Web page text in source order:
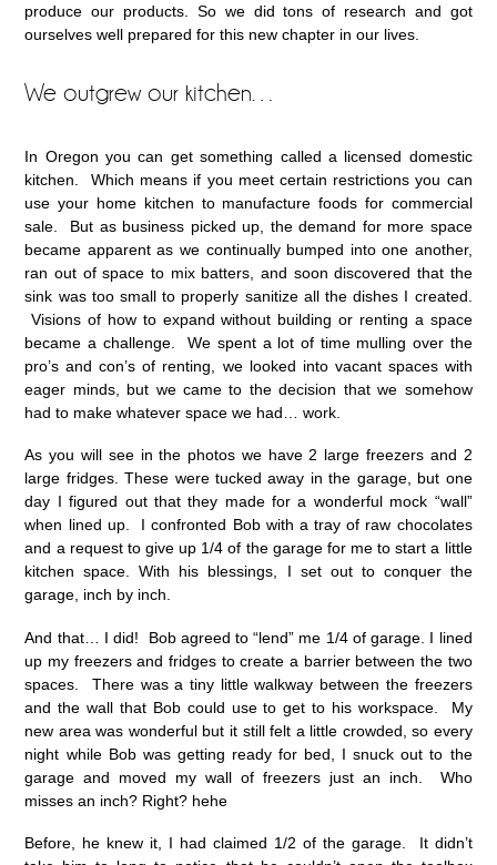
produce our products. So we did tons of research and got
ourselves well prepared for this new chapter in our lives.
We outgrew our kitchen…
In Oregon you can get something called a licensed domestic
kitchen. Which means if you meet certain restrictions you can
use your home kitchen to manufacture foods for commercial
sale. But as business picked up, the demand for more space
became apparent as we continually bumped into one another,
ran out of space to mix batters, and soon discovered that the
sink was too small to properly sanitize all the dishes I created.
Visions of how to expand without building or renting a space
became a challenge. We spent a lot of time mulling over the
pro’s and con’s of renting, we looked into vacant spaces with
eager minds, but we came to the decision that we somehow
had to make whatever space we had… work.
As you will see in the photos we have 2 large freezers and 2
large fridges. These were tucked away in the garage, but one
day I figured out that they made for a wonderful mock “wall”
when lined up. I confronted Bob with a tray of raw chocolates
and a request to give up 1/4 of the garage for me to start a little
kitchen space. With his blessings, I set out to conquer the
garage, inch by inch.
And that… I did! Bob agreed to “lend” me 1/4 of garage. I lined
up my freezers and fridges to create a barrier between the two
spaces. There was a tiny little walkway between the freezers
and the wall that Bob could use to get to his workspace. My
new area was wonderful but it still felt a little crowded, so every
night while Bob was getting ready for bed, I snuck out to the
garage and moved my wall of freezers just an inch. Who
misses an inch? Right? hehe
Before, he knew it, I had claimed 1/2 of the garage. It didn’t